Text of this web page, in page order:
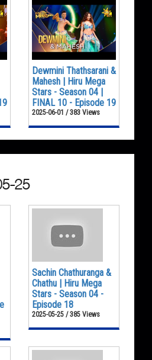
Dewmini Thathsarani &
Mahesh | Hiru Mega
Stars - Season 04 |
FINAL 10 - Episode 19
2025-06-01 / 383 Views
25
Sachin Chathuranga &
Chathu | Hiru Mega
Stars - Season 04 -
Episode 18
2025-05-25 / 385 Views